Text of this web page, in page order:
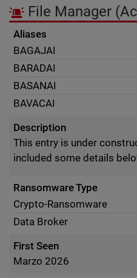
File Manager
Aliases
BAGAJAI
BARADAI
BASANAI
BAVACAI
Description
This entry is under
included some details
Ransomware Type
Crypto-Ransomware
Data Broker
First Seen
Marzo 2026